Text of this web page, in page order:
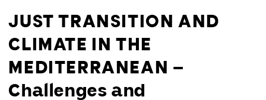
JUST TRANSITION AND
CLIMATE IN THE
MEDITERRANEAN –
Challenges and